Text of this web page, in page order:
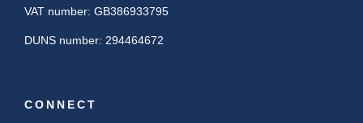
VAT number: GB386933795
DUNS number: 294464672
CONNECT